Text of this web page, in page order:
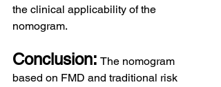
the clinical applicability of the
nomogram.
Conclusion: The nomogram
based on FMD and traditional risk